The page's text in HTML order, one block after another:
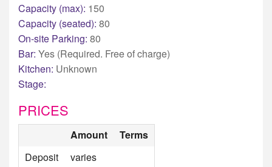
Capacity (max): 150
Capacity (seated): 80
On-site Parking: 80
Bar: Yes (Required. Free of charge)
Kitchen: Unknown
Stage:
PRICES
Amount
Terms
Deposit
varies